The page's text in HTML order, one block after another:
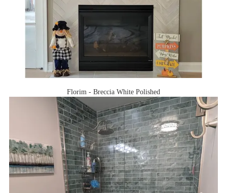
Florim - Breccia White Polished